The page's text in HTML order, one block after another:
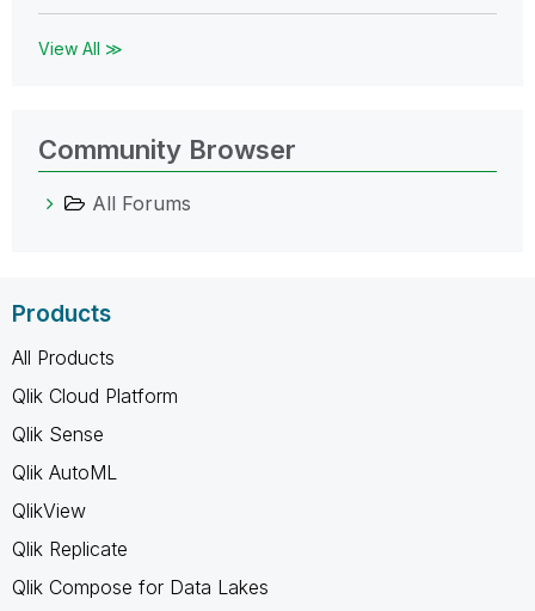
View All ≫
Community Browser
All Forums
Products
All Products
Qlik Cloud Platform
Qlik Sense
Qlik AutoML
QlikView
Qlik Replicate
Qlik Compose for Data Lakes